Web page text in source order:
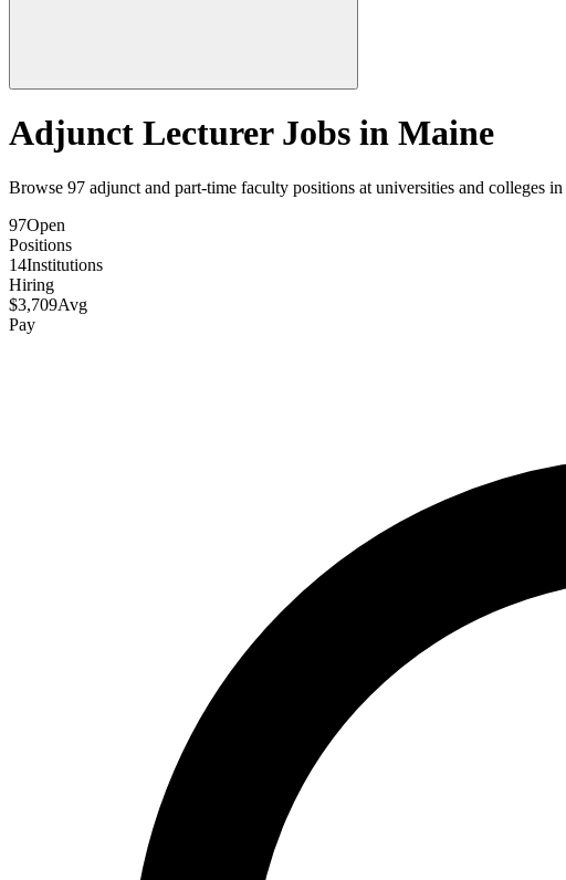
Adjunct Lecturer Jobs in Maine
Browse 97 adjunct and part-time faculty positions at universities and colleges in
97Open
Positions
14Institutions
Hiring
$3,709Avg
Pay